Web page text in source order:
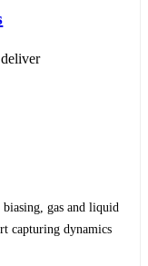
gas and liquid
capturing dynamics